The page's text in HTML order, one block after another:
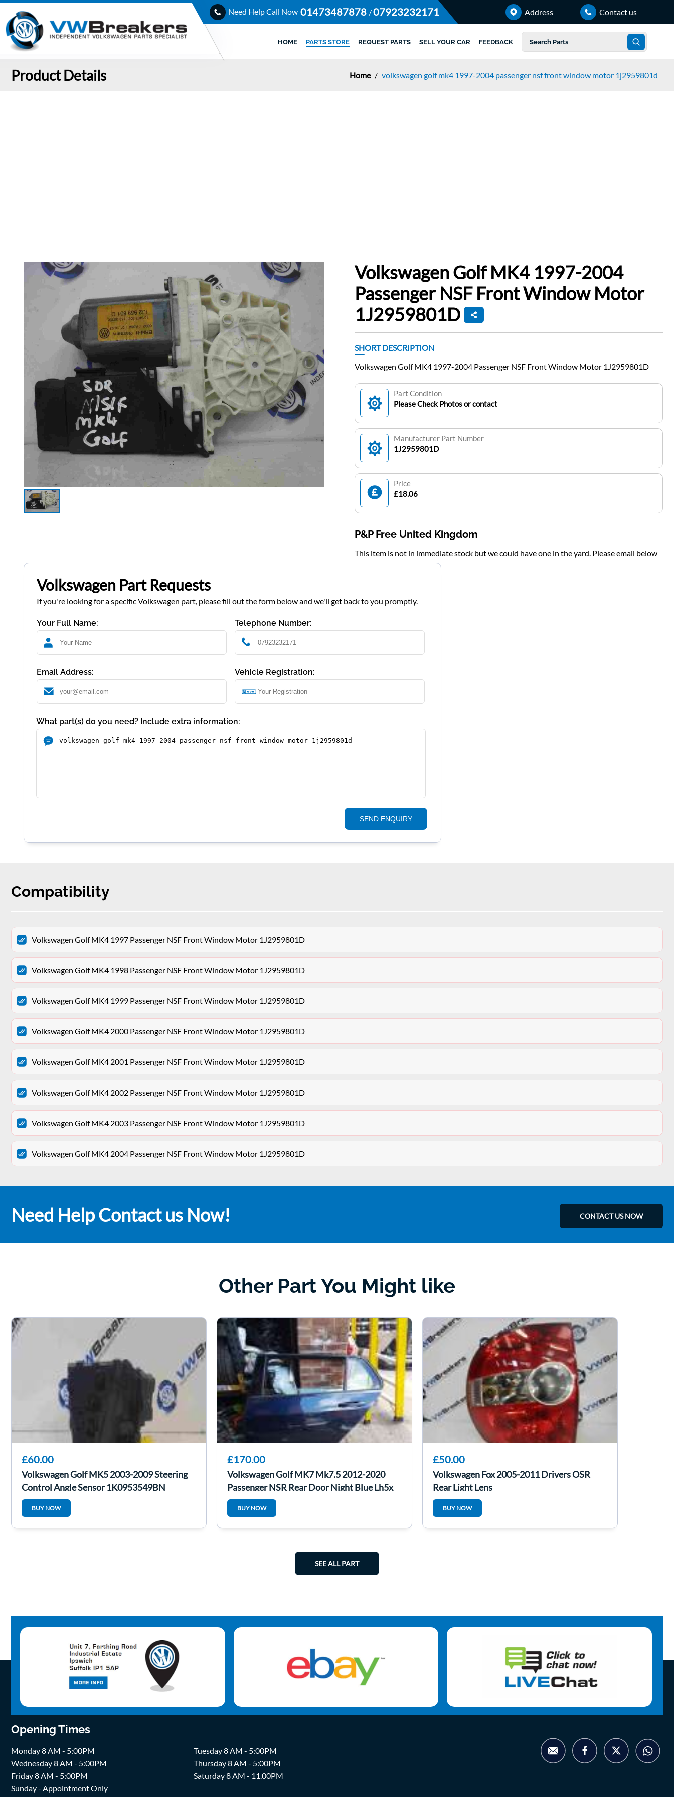
Need Help Call Now 01473487878 /07923232171 Address Contact us
HOME PARTS STORE REQUEST PARTS SELL YOUR CAR FEEDBACK
Product Details Home / volkswagen golf mk4 1997-2004 passenger nsf front window motor 1j2959801d
Volkswagen Golf MK4 1997-2004
Passenger NSF Front Window Motor
1J2959801D
SHORT DESCRIPTION
Volkswagen Golf MK4 1997-2004 Passenger NSF Front Window Motor 1J2959801D
Part Condition
Please Check Photos or contact
Manufacturer Part Number
1J2959801D
Price
£18.06
P&P Free United Kingdom
This item is not in immediate stock but we could have one in the yard. Please email below
Volkswagen Part Requests
If you're looking for a specific Volkswagen part, please fill out the form below and we'll get back to you promptly.
Your Full Name: Telephone Number:
Email Address: Vehicle Registration:
What part(s) do you need? Include extra information:
SEND ENQUIRY
Compatibility
Volkswagen Golf MK4 1997 Passenger NSF Front Window Motor 1J2959801D
Volkswagen Golf MK4 1998 Passenger NSF Front Window Motor 1J2959801D
Volkswagen Golf MK4 1999 Passenger NSF Front Window Motor 1J2959801D
Volkswagen Golf MK4 2000 Passenger NSF Front Window Motor 1J2959801D
Volkswagen Golf MK4 2001 Passenger NSF Front Window Motor 1J2959801D
Volkswagen Golf MK4 2002 Passenger NSF Front Window Motor 1J2959801D
Volkswagen Golf MK4 2003 Passenger NSF Front Window Motor 1J2959801D
Volkswagen Golf MK4 2004 Passenger NSF Front Window Motor 1J2959801D
Need Help Contact us Now! CONTACT US NOW
Other Part You Might like
£60.00
Volkswagen Golf MK5 2003-2009 Steering
Control Angle Sensor 1K0953549BN
BUY NOW
£170.00
Volkswagen Golf MK7 Mk7.5 2012-2020
Passenger NSR Rear Door Night Blue Lh5x
BUY NOW
£50.00
Volkswagen Fox 2005-2011 Drivers OSR
Rear Light Lens
BUY NOW
SEE ALL PART
Opening Times
Monday 8 AM - 5:00PM
Tuesday 8 AM - 5:00PM
Wednesday 8 AM - 5:00PM
Thursday 8 AM - 5:00PM
Friday 8 AM - 5:00PM
Saturday 8 AM - 11.00PM
Sunday - Appointment Only